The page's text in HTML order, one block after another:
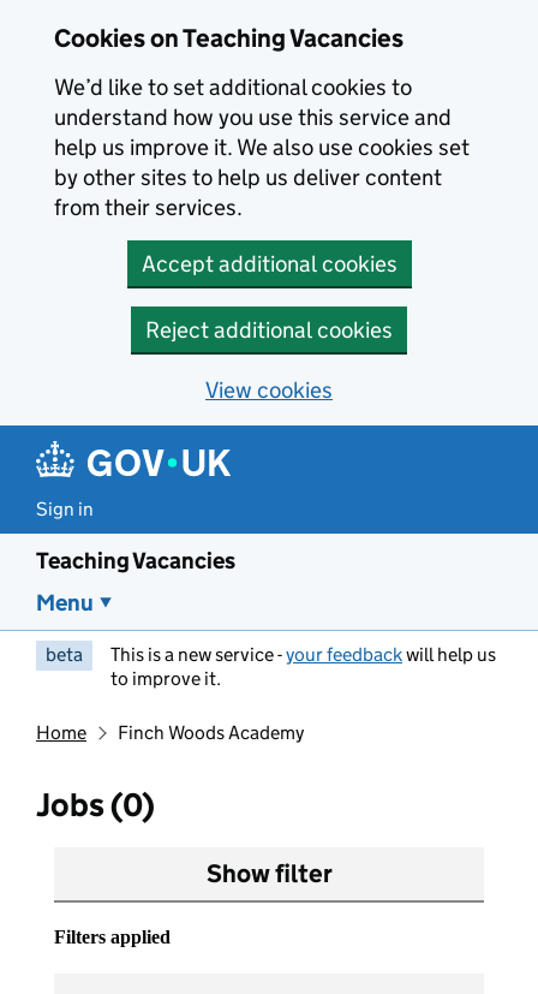
Cookies on Teaching Vacancies
We’d like to set additional cookies to
understand how you use this service and
help us improve it. We also use cookies set
by other sites to help us deliver content
from their services.
Accept additional cookies
Reject additional cookies
View cookies
Sign in
Teaching Vacancies
Menu
beta This is a new service -your feedbackwill help us
to improve it.
Home Finch Woods Academy
Jobs (0)
Show filter
Filters applied